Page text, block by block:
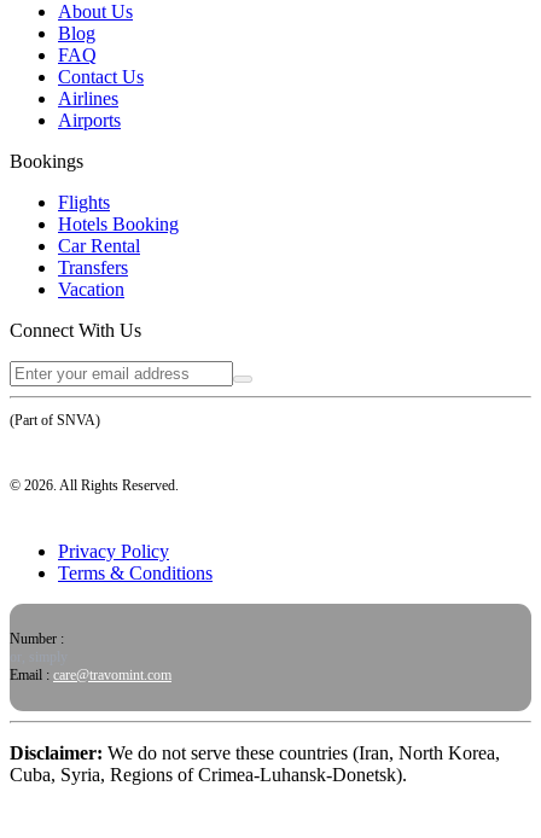
About Us
Blog
FAQ
Contact Us
Airlines
Airports
Bookings
Flights
Hotels Booking
Car Rental
Transfers
Vacation
Connect With Us
(Part of SNVA)
© 2026. All Rights Reserved.
Privacy Policy
Terms & Conditions
Number :
Email : care@travomint.com
Disclaimer: We do not serve these countries (Iran, North Korea,
Cuba, Syria, Regions of Crimea-Luhansk-Donetsk).